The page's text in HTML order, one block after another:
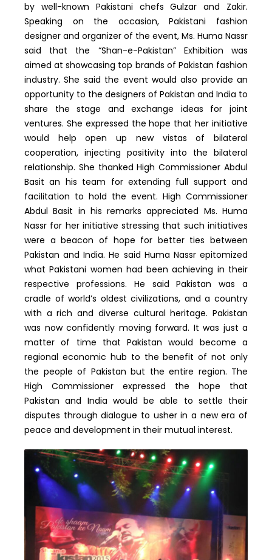
by well-known Pakistani chefs Gulzar and Zakir.
Speaking on the occasion, Pakistani fashion
designer and organizer of the event, Ms. Huma Nassr
said that the “Shan-e-Pakistan” Exhibition was
aimed at showcasing top brands of Pakistan fashion
industry. She said the event would also provide an
opportunity to the designers of Pakistan and India to
share the stage and exchange ideas for joint
ventures. She expressed the hope that her initiative
would help open up new vistas of bilateral
cooperation, injecting positivity into the bilateral
relationship. She thanked High Commissioner Abdul
Basit an his team for extending full support and
facilitation to hold the event. High Commissioner
Abdul Basit in his remarks appreciated Ms. Huma
Nassr for her initiative stressing that such initiatives
were a beacon of hope for better ties between
Pakistan and India. He said Huma Nassr epitomized
what Pakistani women had been achieving in their
respective professions. He said Pakistan was a
cradle of world’s oldest civilizations, and a country
with a rich and diverse cultural heritage. Pakistan
was now confidently moving forward. It was just a
matter of time that Pakistan would become a
regional economic hub to the benefit of not only
the people of Pakistan but the entire region. The
High Commissioner expressed the hope that
Pakistan and India would be able to settle their
disputes through dialogue to usher in a new era of
peace and development in their mutual interest.